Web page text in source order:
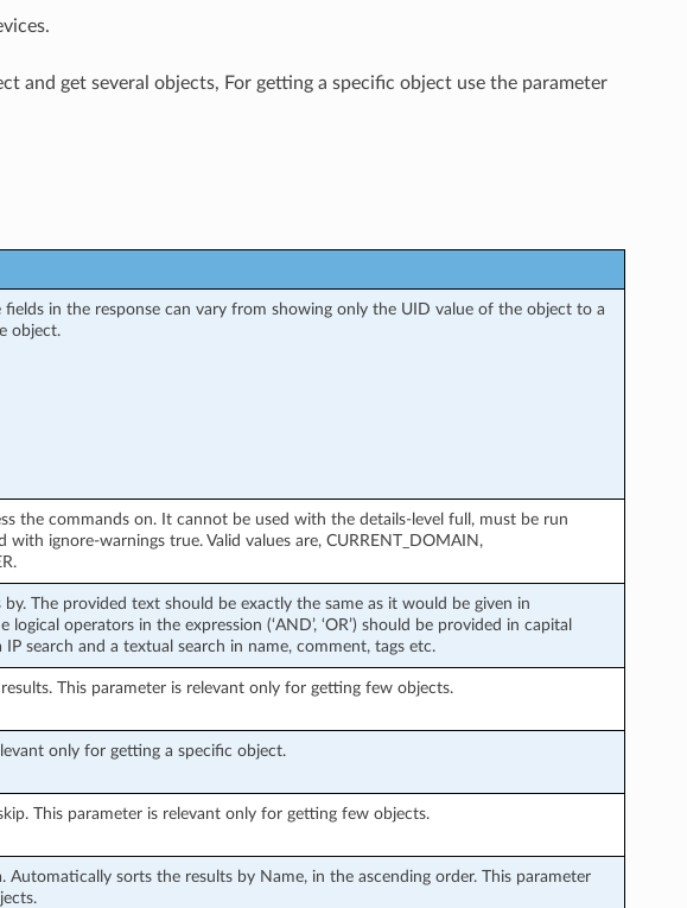
and get several objects, For getting a specific object use the parameter
in the response can vary from showing only the UID value of the object to a
object.
the commands on. It cannot be used with the details-level full, must be run
ignore-warnings true. Valid values are, CURRENT_DOMAIN,
The provided text should be exactly the same as it would be given in
operators in the expression (‘AND’, ‘OR’) should be provided in capital
IP search and a textual search in name, comment, tags etc.
This parameter is relevant only for getting few objects.
only for getting a specific object.
This parameter is relevant only for getting few objects.
Automatically sorts the results by Name, in the ascending order. This parameter